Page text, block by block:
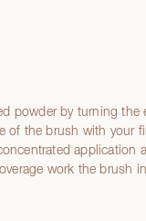
powder by turning the
of the brush with your
application
work the brush